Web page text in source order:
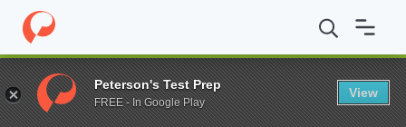
Home Online Schools Salem State University
Enter a keyword
Peterson's Test Prep
FREE - In Google Play
View